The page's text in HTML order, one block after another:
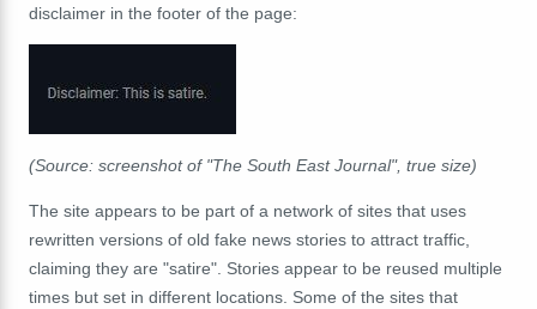
disclaimer in the footer of the page:
(Source: screenshot of "The South East Journal", true size)
The site appears to be part of a network of sites that uses
rewritten versions of old fake news stories to attract traffic,
claiming they are "satire". Stories appear to be reused multiple
times but set in different locations. Some of the sites that